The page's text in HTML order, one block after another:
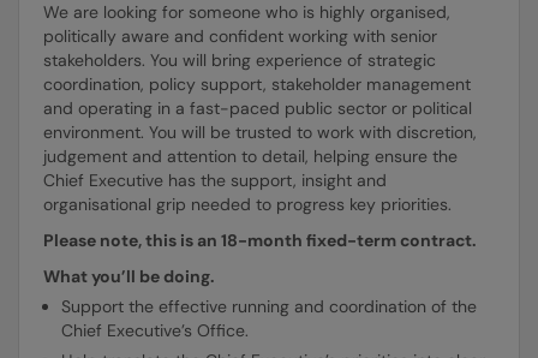
We are looking for someone who is highly organised,
politically aware and confident working with senior
stakeholders. You will bring experience of strategic
coordination, policy support, stakeholder management
and operating in a fast-paced public sector or political
environment. You will be trusted to work with discretion,
judgement and attention to detail, helping ensure the
Chief Executive has the support, insight and
organisational grip needed to progress key priorities.
Please note, this is an 18-month fixed-term contract.
What you’ll be doing.
Support the effective running and coordination of the
Chief Executive’s Office.